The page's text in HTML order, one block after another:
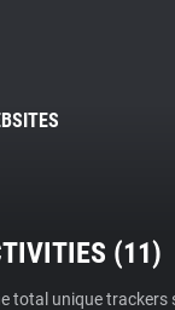
A CONTRIBUTOR
(11)
total unique trackers